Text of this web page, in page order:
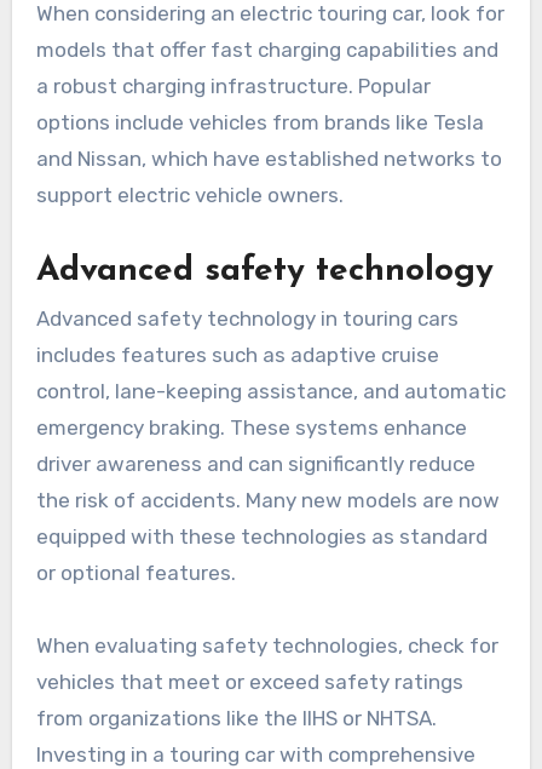
When considering an electric touring car, look for
models that offer fast charging capabilities and
a robust charging infrastructure. Popular
options include vehicles from brands like Tesla
and Nissan, which have established networks to
support electric vehicle owners.
Advanced safety technology
Advanced safety technology in touring cars
includes features such as adaptive cruise
control, lane-keeping assistance, and automatic
emergency braking. These systems enhance
driver awareness and can significantly reduce
the risk of accidents. Many new models are now
equipped with these technologies as standard
or optional features.
When evaluating safety technologies, check for
vehicles that meet or exceed safety ratings
from organizations like the IIHS or NHTSA.
Investing in a touring car with comprehensive